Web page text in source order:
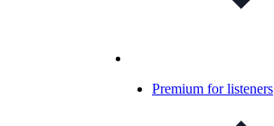
Premium for listeners